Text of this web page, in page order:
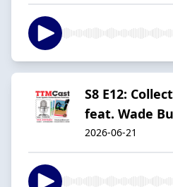
S8 E12:
feat. Wade
2026-06-21